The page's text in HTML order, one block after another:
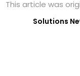
This article was
Solutions